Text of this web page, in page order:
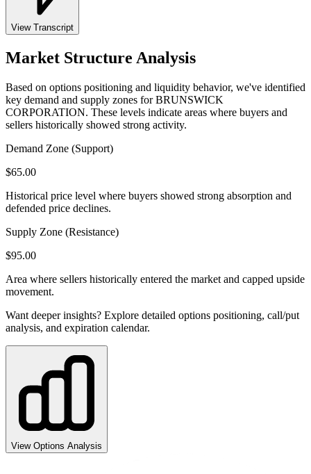
View Transcript
Market Structure Analysis
Based on options positioning and liquidity behavior, we've identified
key demand and supply zones for BRUNSWICK
CORPORATION. These levels indicate areas where buyers and
sellers historically showed strong activity.
Demand Zone (Support)
$65.00
Historical price level where buyers showed strong absorption and
defended price declines.
Supply Zone (Resistance)
$95.00
Area where sellers historically entered the market and capped upside
movement.
Want deeper insights? Explore detailed options positioning, call/put
analysis, and expiration calendar.
View Options Analysis